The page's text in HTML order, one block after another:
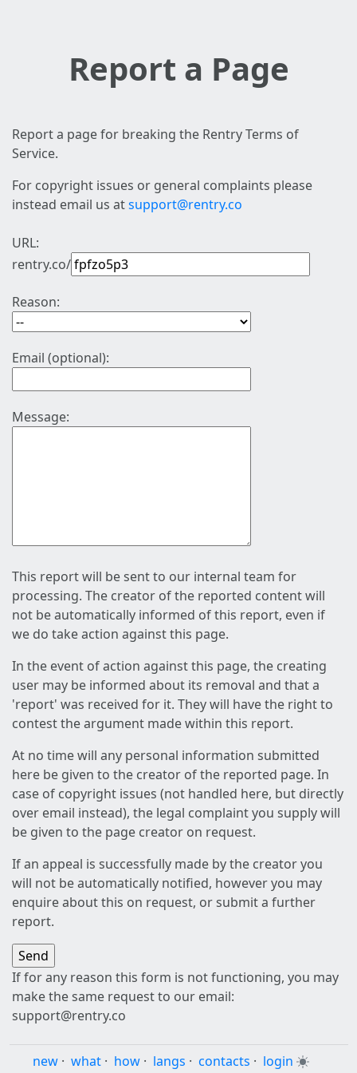
Report a Page
Report a page for breaking the Rentry Terms of
Service.
For copyright issues or general complaints please
instead email us atsupport@rentry.co
URL:
rentry.co/
Reason:
Email (optional):
Message:
This report will be sent to our internal team for
processing. The creator of the reported content will
not be automatically informed of this report, even if
we do take action against this page.
In the event of action against this page, the creating
user may be informed about its removal and that a
'report' was received for it. They will have the right to
contest the argument made within this report.
At no time will any personal information submitted
here be given to the creator of the reported page. In
case of copyright issues (not handled here, but directly
over email instead), the legal complaint you supply will
be given to the page creator on request.
If an appeal is successfully made by the creator you
will not be automatically notified, however you may
enquire about this on request, or submit a further
report.
If for any reason this form is not functioning, you may
make the same request to our email:
support@rentry.co
new · what · how · langs · contacts · login